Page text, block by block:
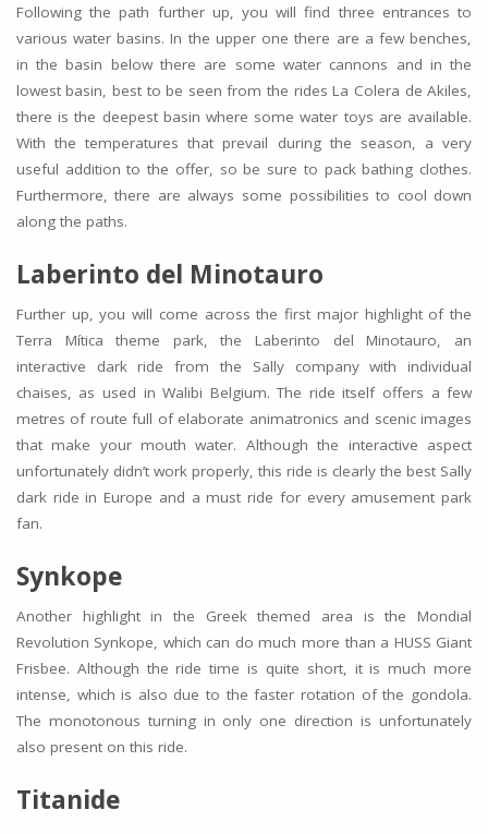
Following the path further up, you will find three entrances to
various water basins. In the upper one there are a few benches,
in the basin below there are some water cannons and in the
lowest basin, best to be seen from the rides La Colera de Akiles,
there is the deepest basin where some water toys are available.
With the temperatures that prevail during the season, a very
useful addition to the offer, so be sure to pack bathing clothes.
Furthermore, there are always some possibilities to cool down
along the paths.
Laberinto del Minotauro
Further up, you will come across the first major highlight of the
Terra Mítica theme park, the Laberinto del Minotauro, an
interactive dark ride from the Sally company with individual
chaises, as used in Walibi Belgium. The ride itself offers a few
metres of route full of elaborate animatronics and scenic images
that make your mouth water. Although the interactive aspect
unfortunately didn’t work properly, this ride is clearly the best Sally
dark ride in Europe and a must ride for every amusement park
fan.
Synkope
Another highlight in the Greek themed area is the Mondial
Revolution Synkope, which can do much more than a HUSS Giant
Frisbee. Although the ride time is quite short, it is much more
intense, which is also due to the faster rotation of the gondola.
The monotonous turning in only one direction is unfortunately
also present on this ride.
Titanide